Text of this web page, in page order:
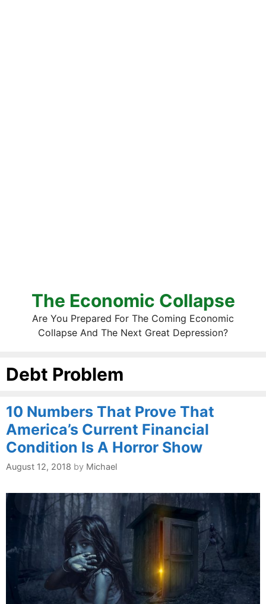
The Economic Collapse
Are You Prepared For The Coming Economic
Collapse And The Next Great Depression?
Debt Problem
10 Numbers That Prove That
America’s Current Financial
Condition Is A Horror Show
August 12, 2018 by Michael